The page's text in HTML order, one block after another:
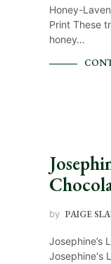
Honey-
Print These
honey…
by PAIGE
Josephine’s
Josephine's